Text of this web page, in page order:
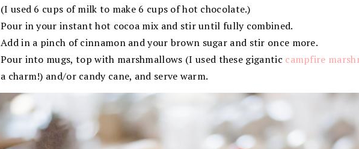
(I used 6 cups of milk to make 6 cups of hot chocolate.)
Pour in your instant hot cocoa mix and stir until fully combined.
Add in a pinch of cinnamon and your brown sugar and stir once more.
Pour into mugs, top with marshmallows (I used these gigantic campfire
a charm!) and/or candy cane, and serve warm.